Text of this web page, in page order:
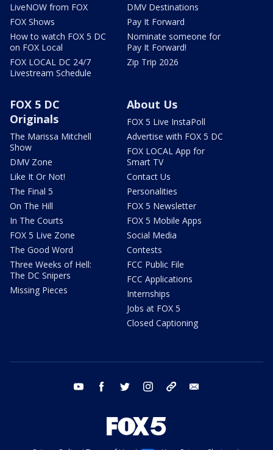
LiveNOW from FOX
FOX Shows
How to watch FOX 5 DC
on FOX Local
FOX LOCAL DC 24/7
Livestream Schedule
DMV Destinations
Pay It Forward
Nominate someone for
Pay It Forward!
Zip Trip 2026
FOX 5 DC
Originals
The Marissa Mitchell
Show
DMV Zone
Like It Or Not!
The Final 5
On The Hill
In The Courts
FOX 5 Live Zone
The Good Word
Three Weeks of Hell:
The DC Snipers
Missing Pieces
About Us
FOX 5 Live InstaPoll
Advertise with FOX 5 DC
FOX LOCAL App for
Smart TV
Contact Us
Personalities
FOX 5 Newsletter
FOX 5 Mobile Apps
Social Media
Contests
FCC Public File
FCC Applications
Internships
Jobs at FOX 5
Closed Captioning
youtube facebook twitter instagram tiktok